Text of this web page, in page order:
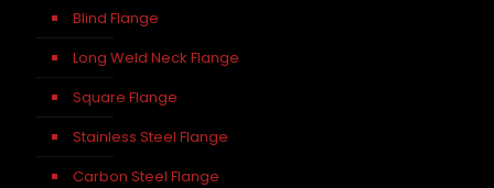
Blind Flange
Long Weld Neck Flange
Square Flange
Stainless Steel Flange
Carbon Steel Flange